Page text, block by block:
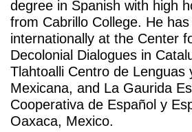
degree in Spanish with high
from Cabrillo College. He has
internationally at the Center
Decolonial Dialogues in
Tlahtoalli Centro de Lenguas
Mexicana, and La Gaurida
Cooperativa de Español y
Oaxaca, Mexico.